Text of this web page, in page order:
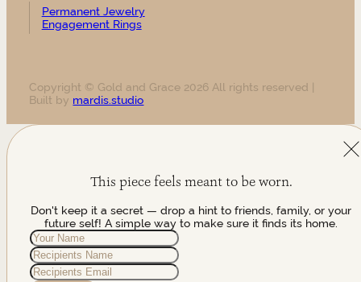
Permanent Jewelry
Engagement Rings
Copyright © Gold and Grace 2026 All rights reserved |
Built by mardis.studio
This piece feels meant to be worn.
Don't keep it a secret — drop a hint to friends, family, or your
future self! A simple way to make sure it finds its home.